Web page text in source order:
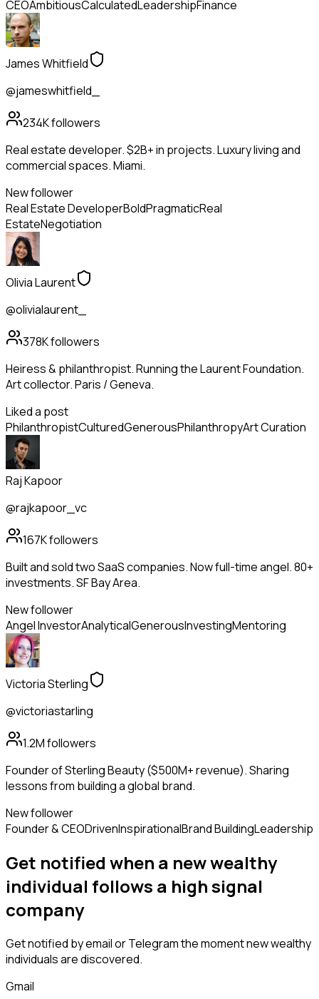
CEOAmbitiousCalculatedLeadershipFinance
James Whitfield
@jameswhitfield_
234Kfollowers
Real estate developer. $2B+ in projects. Luxury living and
commercial spaces. Miami.
New follower
Real Estate DeveloperBoldPragmaticReal
EstateNegotiation
Olivia Laurent
@olivialaurent_
378Kfollowers
Heiress & philanthropist. Running the Laurent Foundation.
Art collector. Paris / Geneva.
Liked a post
PhilanthropistCulturedGenerousPhilanthropyArt Curation
Raj Kapoor
@rajkapoor_vc
167Kfollowers
Built and sold two SaaS companies. Now full-time angel. 80+
investments. SF Bay Area.
New follower
Angel InvestorAnalyticalGenerousInvestingMentoring
Victoria Sterling
@victoriastarling
1.2Mfollowers
Founder of Sterling Beauty ($500M+ revenue). Sharing
lessons from building a global brand.
New follower
Founder & CEODrivenInspirationalBrand BuildingLeadership
Get notified when a newwealthy
individual follows a high signal
company
Get notified by email or Telegram the moment newwealthy
individualsare discovered.
Gmail